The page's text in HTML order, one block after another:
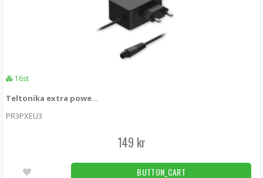
16st
Teltonika extra power adapter for RUTxxx 18W (EU)
PR3PXEU3
149 kr
BUTTON_CART